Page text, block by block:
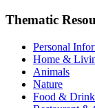
Thematic
Personal
Home &
Animals
Nature
Food & Drink